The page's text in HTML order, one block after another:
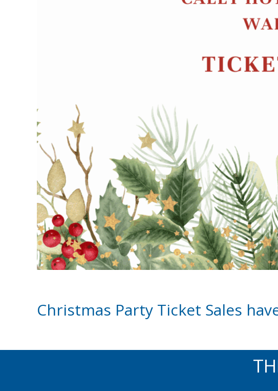
Christmas Party Ticket Sales